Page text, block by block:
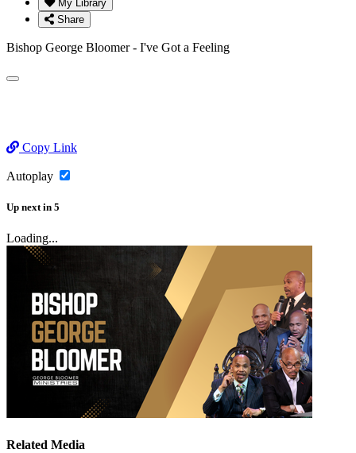
My Library
Share
Bishop George Bloomer - I've Got a Feeling
Copy Link
Autoplay
Up next in 5
Loading...
Related Media